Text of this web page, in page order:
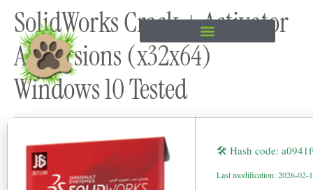
content
SolidWorks Crack + Activator
All Versions (x32x64)
Windows 10 Tested
🛠 Hash code:
Last modification: 2026-02-